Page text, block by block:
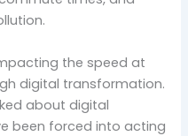
the speed at
digital transformation.
about digital
been forced into acting